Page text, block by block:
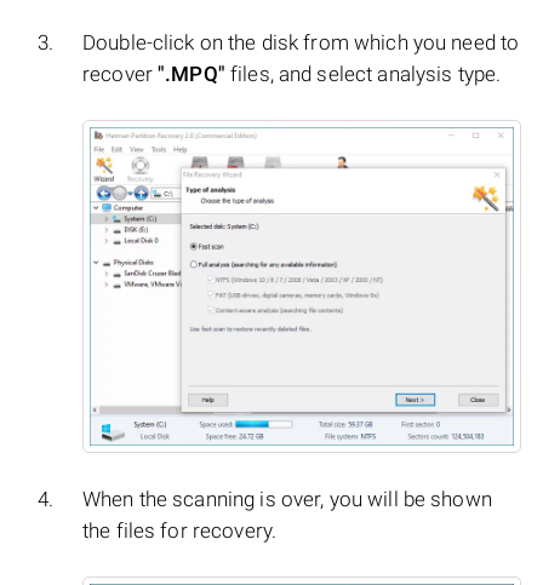
Double-click on the disk from which you need to
recover".MPQ" files, and select analysis type.
When the scanning is over, you will be shown
the files for recovery.